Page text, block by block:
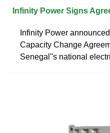
Infinity Power Signs
Infinity Power
Capacity Change
Senegal''s national